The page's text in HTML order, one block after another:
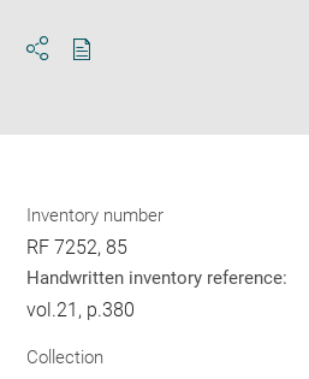
Inventory number
RF 7252, 85
Handwritten inventory reference:
vol.21, p.380
Collection